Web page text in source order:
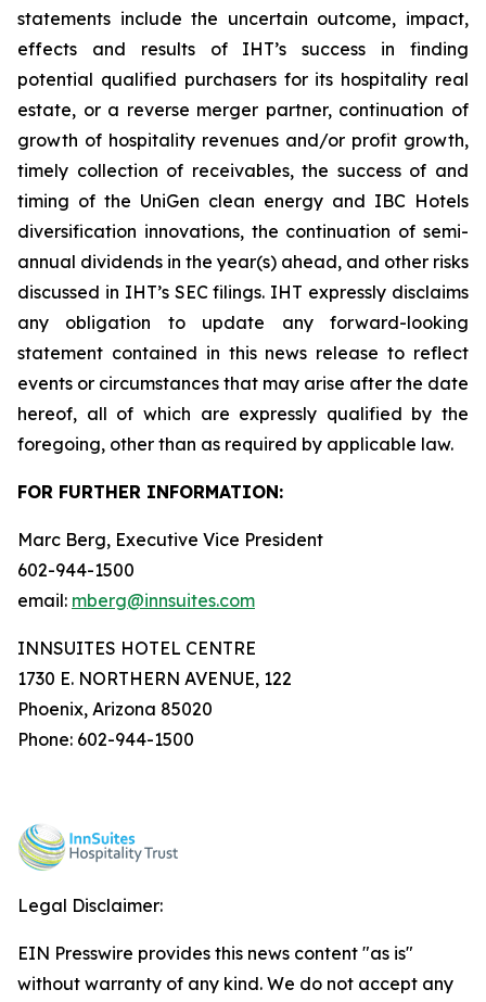
statements include the uncertain outcome, impact,
effects and results of IHT’s success in finding
potential qualified purchasers for its hospitality real
estate, or a reverse merger partner, continuation of
growth of hospitality revenues and/or profit growth,
timely collection of receivables, the success of and
timing of the UniGen clean energy and IBC Hotels
diversification innovations, the continuation of semi-
annual dividends in the year(s) ahead, and other risks
discussed in IHT’s SEC filings. IHT expressly disclaims
any obligation to update any forward-looking
statement contained in this news release to reflect
events or circumstances that may arise after the date
hereof, all of which are expressly qualified by the
foregoing, other than as required by applicable law.
FOR FURTHER INFORMATION:
Marc Berg, Executive Vice President
602-944-1500
email: mberg@innsuites.com
INNSUITES HOTEL CENTRE
1730 E. NORTHERN AVENUE, 122
Phoenix, Arizona 85020
Phone: 602-944-1500
Legal Disclaimer:
EIN Presswire provides this news content "as is"
without warranty of any kind. We do not accept any